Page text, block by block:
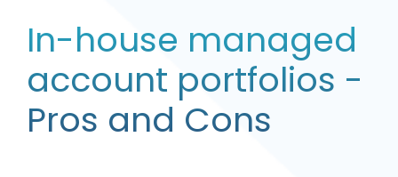
In-house managed
account portfolios -
Pros and Cons